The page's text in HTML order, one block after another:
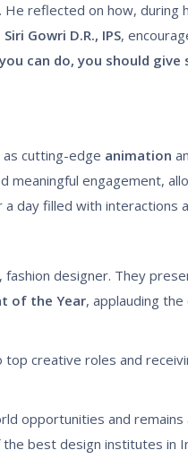
reflected on how, during
Siri Gowri D.R., IPS,
can do, you should
cutting-edge animation
meaningful engagement,
day filled with interactions
, fashion designer. They
of the Year, applauding
creative roles and
opportunities and remains
best design institutes in